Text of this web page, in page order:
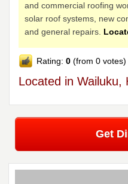
and commercial roofing
solar roof systems, new
and general repairs.
Rating:0 (from 0 votes)
Located in Wailuku,
Get